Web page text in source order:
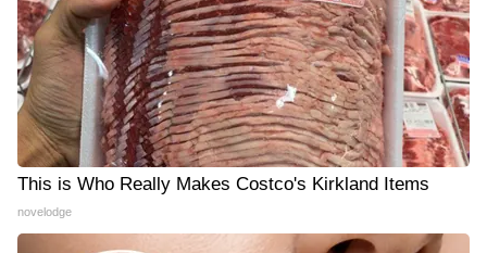
This is Who Really Makes Costco's Kirkland Items
novelodge